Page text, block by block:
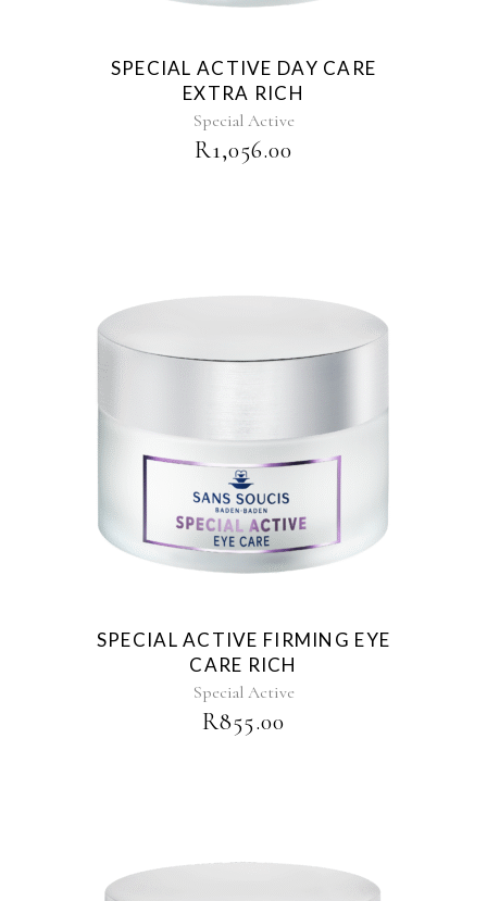
SPECIAL ACTIVE DAY CARE
EXTRA RICH
Special Active
R1,056.00
SPECIAL ACTIVE FIRMING EYE
CARE RICH
Special Active
R855.00